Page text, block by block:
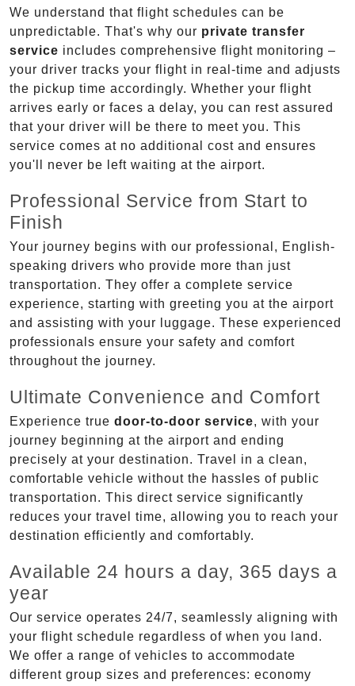
We understand that flight schedules can be
unpredictable. That's why our private transfer
service includes comprehensive flight monitoring –
your driver tracks your flight in real-time and adjusts
the pickup time accordingly. Whether your flight
arrives early or faces a delay, you can rest assured
that your driver will be there to meet you. This
service comes at no additional cost and ensures
you'll never be left waiting at the airport.
Professional Service from Start to
Finish
Your journey begins with our professional, English-
speaking drivers who provide more than just
transportation. They offer a complete service
experience, starting with greeting you at the airport
and assisting with your luggage. These experienced
professionals ensure your safety and comfort
throughout the journey.
Ultimate Convenience and Comfort
Experience true door-to-door service, with your
journey beginning at the airport and ending
precisely at your destination. Travel in a clean,
comfortable vehicle without the hassles of public
transportation. This direct service significantly
reduces your travel time, allowing you to reach your
destination efficiently and comfortably.
Available 24 hours a day, 365 days a
year
Our service operates 24/7, seamlessly aligning with
your flight schedule regardless of when you land.
We offer a range of vehicles to accommodate
different group sizes and preferences: economy